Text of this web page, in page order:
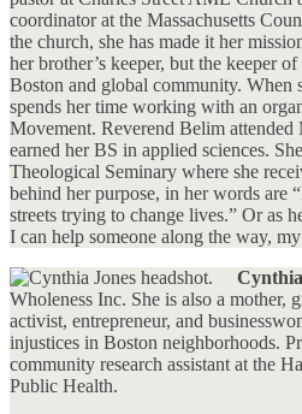
coordinator at the Massachusetts
the church, she has made it her
her brother’s keeper, but the keeper
Boston and global community. When
spends her time working with an
Movement. Reverend Belim
earned her BS in applied sciences.
Theological Seminary where she
behind her purpose, in her words are
streets trying to change lives.” Or as
I can help someone along the way,
Wholeness Inc. She is also a mother,
activist, entrepreneur, and
injustices in Boston neighborhoods.
community research assistant at the
Public Health.